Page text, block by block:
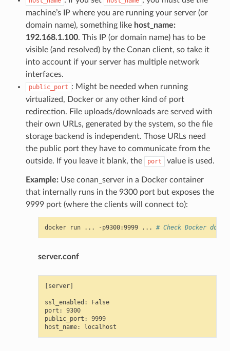
machine’s IP where you are running your server (or
domain name), something like host_name:
192.168.1.100. This IP (or domain name) has to be
visible (and resolved) by the Conan client, so take it
into account if your server has multiple network
interfaces.
public_port : Might be needed when running
virtualized, Docker or any other kind of port
redirection. File uploads/downloads are served with
their own URLs, generated by the system, so the file
storage backend is independent. Those URLs need
the public port they have to communicate from the
outside. If you leave it blank, the
port value is used.
Example:Use conan_server in a Docker container
that internally runs in the 9300 port but exposes the
9999 port (where the clients will connect to):
docker run ... -p9300:9999 ... # Check Docker
server.conf
[server]
ssl_enabled: False
port: 9300
public_port: 9999